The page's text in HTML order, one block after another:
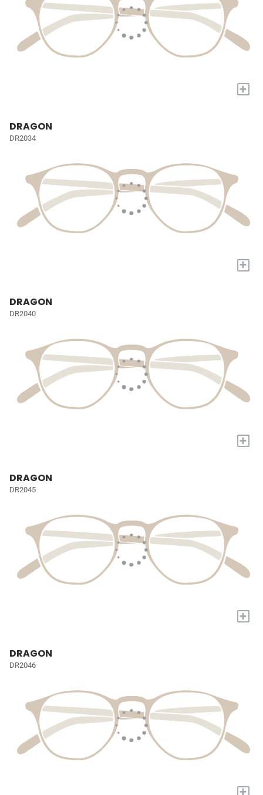
+
DRAGON
DR2034
+
DRAGON
DR2040
+
DRAGON
DR2045
+
DRAGON
DR2046
+